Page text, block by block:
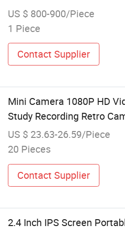
US $ 800-900/Piece
1 Piece
Contact Supplier
Mini Camera 1080P HD
Study Recording Retro
US $ 23.63-26.59/Piece
20 Pieces
Contact Supplier
2.4 Inch IPS Screen